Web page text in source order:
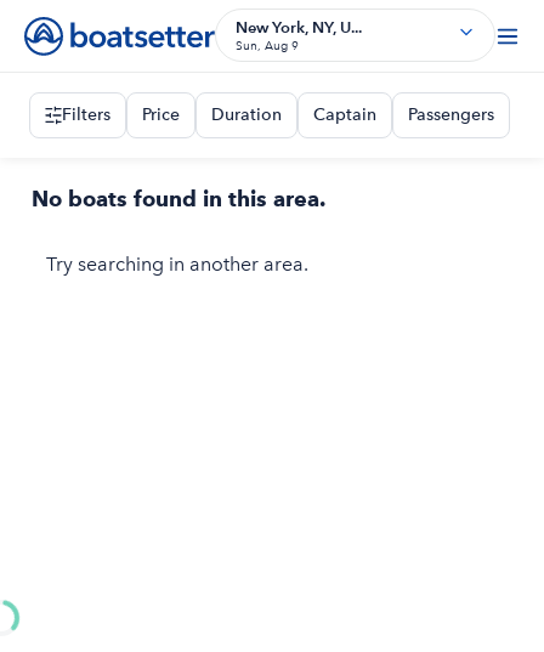
New York, NY, U...
Sun, Aug 9
Filters Price Duration Captain Passengers
No boats found in this area.
Try searching in another area.